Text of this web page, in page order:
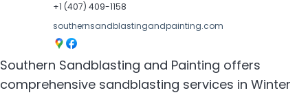
+1 (407) 409-1158
southernsandblastingandpainting.com
Southern Sandblasting and Painting offers
comprehensive sandblasting services in Winter